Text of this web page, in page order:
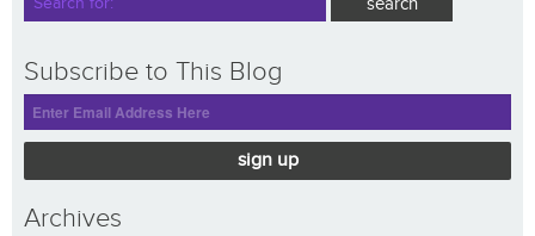
Subscribe to This Blog
sign up
Archives